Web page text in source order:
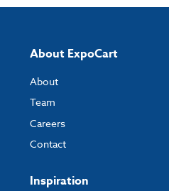
About ExpoCart
About
Team
Careers
Contact
Inspiration